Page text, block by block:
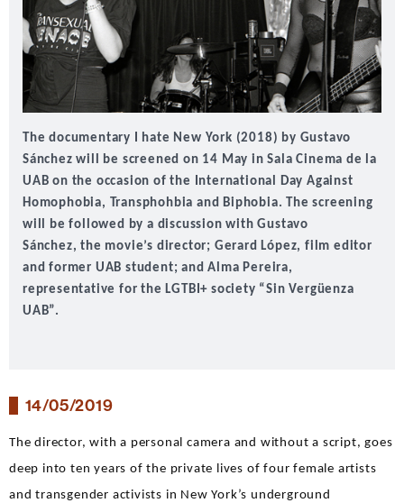
The documentary I hate New York (2018) by Gustavo
Sánchez will be screened on 14 May in Sala Cinema de la
UAB on the occasion of the
International Day Against
Homophobia, Transphohbia and Biphobia. The screening
will be followed by a discussion withGustavo
Sánchez,the movie’s director; Gerard López, film editor
and former UAB student; andAlma Pereira,
representative for the LGTBI+ society “Sin Vergüenza
UAB”.
14/05/2019
The director, with a personal camera and without a script, goes
deep into ten years of the private lives of four female artists
and transgender activists in New York’s underground